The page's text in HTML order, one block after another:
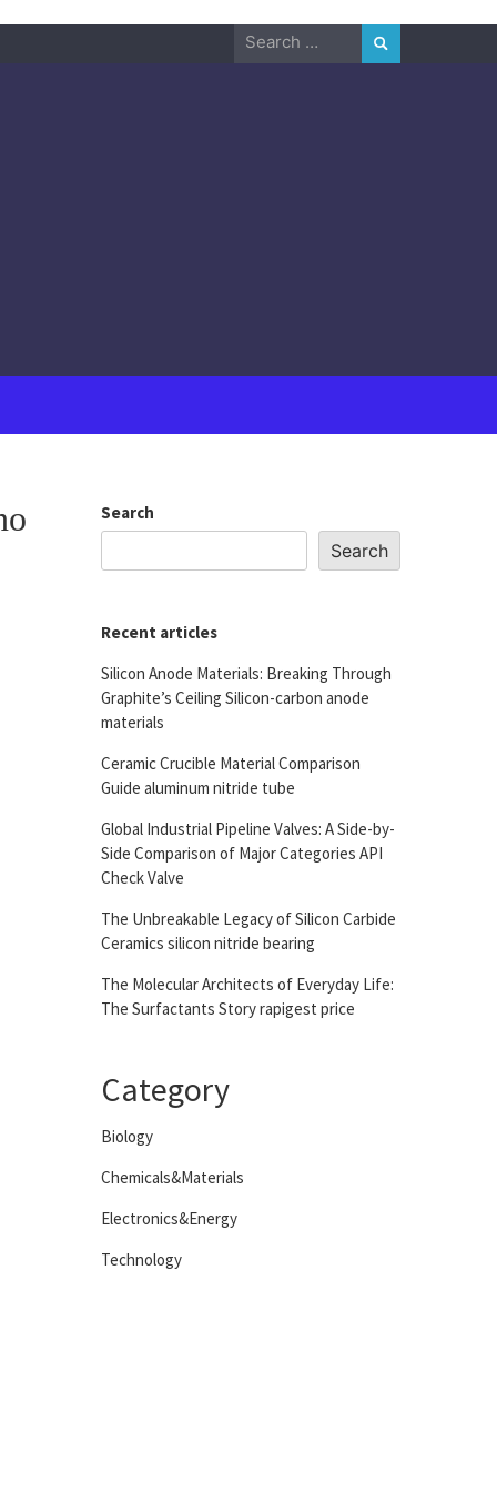
Search
Search
Search
Recent articles
Silicon Anode Materials: Breaking Through
Graphite’s Ceiling Silicon-carbon anode
materials
Ceramic Crucible Material Comparison
Guide aluminum nitride tube
Global Industrial Pipeline Valves: A Side-by-
Side Comparison of Major Categories API
Check Valve
The Unbreakable Legacy of Silicon Carbide
Ceramics silicon nitride bearing
The Molecular Architects of Everyday Life:
The Surfactants Story rapigest price
Category
Biology
Chemicals&Materials
Electronics&Energy
Technology